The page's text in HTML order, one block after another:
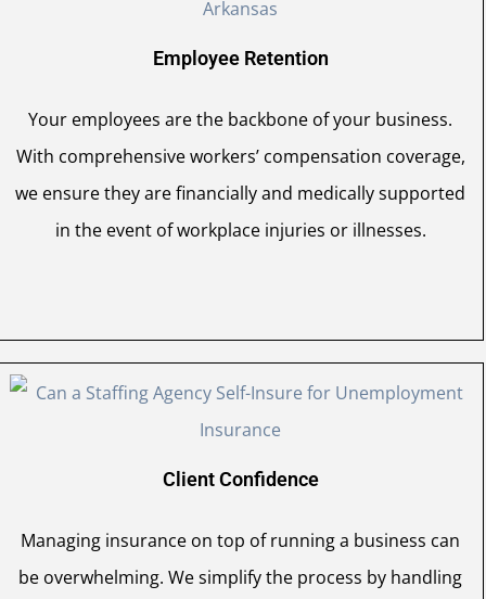
Employee Retention
Your employees are the backbone of your business.
With comprehensive workers’ compensation coverage,
we ensure they are financially and medically supported
in the event of workplace injuries or illnesses.
Client Confidence
Managing insurance on top of running a business can
be overwhelming. We simplify the process by handling